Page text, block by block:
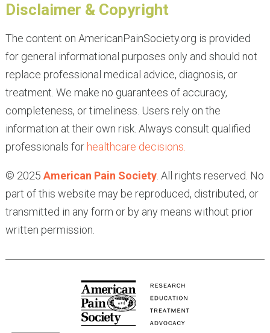
Disclaimer & Copyright
The content on AmericanPainSociety.org is provided
for general informational purposes only and should not
replace professional medical advice, diagnosis, or
treatment. We make no guarantees of accuracy,
completeness, or timeliness. Users rely on the
information at their own risk. Always consult qualified
professionals forhealthcare decisions.
© 2025 American Pain Society. All rights reserved. No
part of this website may be reproduced, distributed, or
transmitted in any form or by any means without prior
written permission.